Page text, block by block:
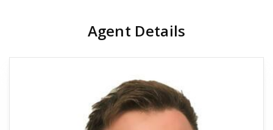
Agent Details